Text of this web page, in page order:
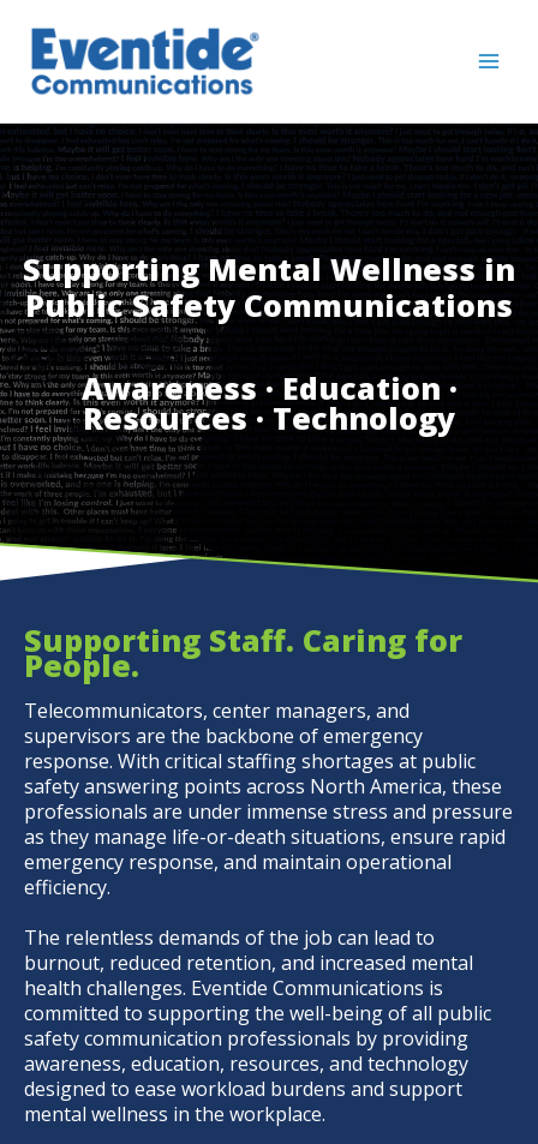
content
Supporting Mental Wellness in
Public Safety Communications
Awareness · Education ·
Resources · Technology
Supporting Staff. Caring for
People.
Telecommunicators, center managers, and
supervisors are the backbone of emergency
response. With critical staffing shortages at public
safety answering points across North America, these
professionals are under immense stress and pressure
as they manage life-or-death situations, ensure rapid
emergency response, and maintain operational
efficiency.
The relentless demands of the job can lead to
burnout, reduced retention, and increased mental
health challenges. Eventide Communications is
committed to supporting the well-being of all public
safety communication professionals by providing
awareness, education, resources, and technology
designed to ease workload burdens and support
mental wellness in the workplace.